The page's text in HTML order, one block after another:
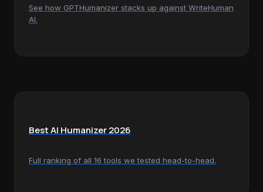
See how GPTHumanizer stacks up against WriteHuman
AI.
Best AI Humanizer 2026
Full ranking of all 16 tools we tested head-to-head.